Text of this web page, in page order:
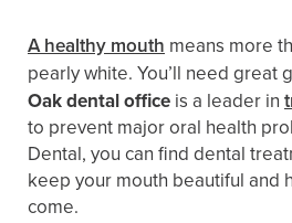
A healthy mouth means more
pearly white. You’ll need great
Oak dental office is a leader in
to prevent major oral health
Dental, you can find dental
keep your mouth beautiful and
come.